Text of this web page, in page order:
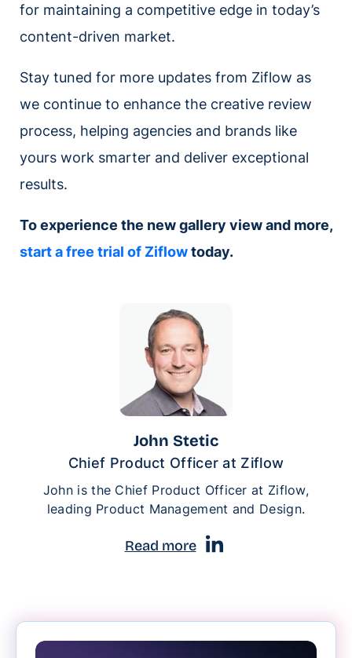
for maintaining a competitive edge in today’s
content-driven market.
Stay tuned for more updates from Ziflow as
we continue to enhance the creative review
process, helping agencies and brands like
yours work smarter and deliver exceptional
results.
To experience the new gallery view and more,
start a free trial of Ziflowtoday.
John Stetic
Chief Product Officer at Ziflow
John is the Chief Product Officer at Ziflow,
leading Product Management and Design.
Read more